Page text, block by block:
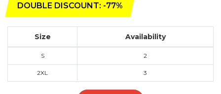
DOUBLE DISCOUNT: -77%
Size Availability
S 2
2XL 3